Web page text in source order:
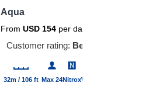
Aqua
From USD 154 per day
Customer rating: Be first to rate!
32m / 106 ft Max 24NitroxWi-Fi